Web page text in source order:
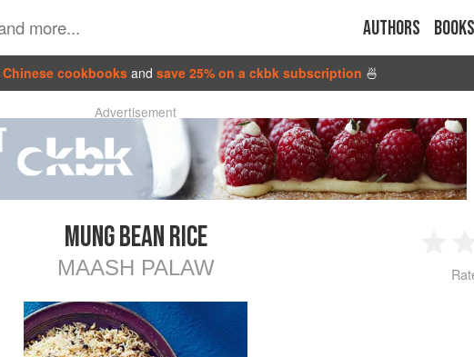
Authors Books
Chinese cookbooks and save 25% on a ckbk subscription 🍜
Advertisement
MUNG BEAN RICE
MAASH PALAW
2